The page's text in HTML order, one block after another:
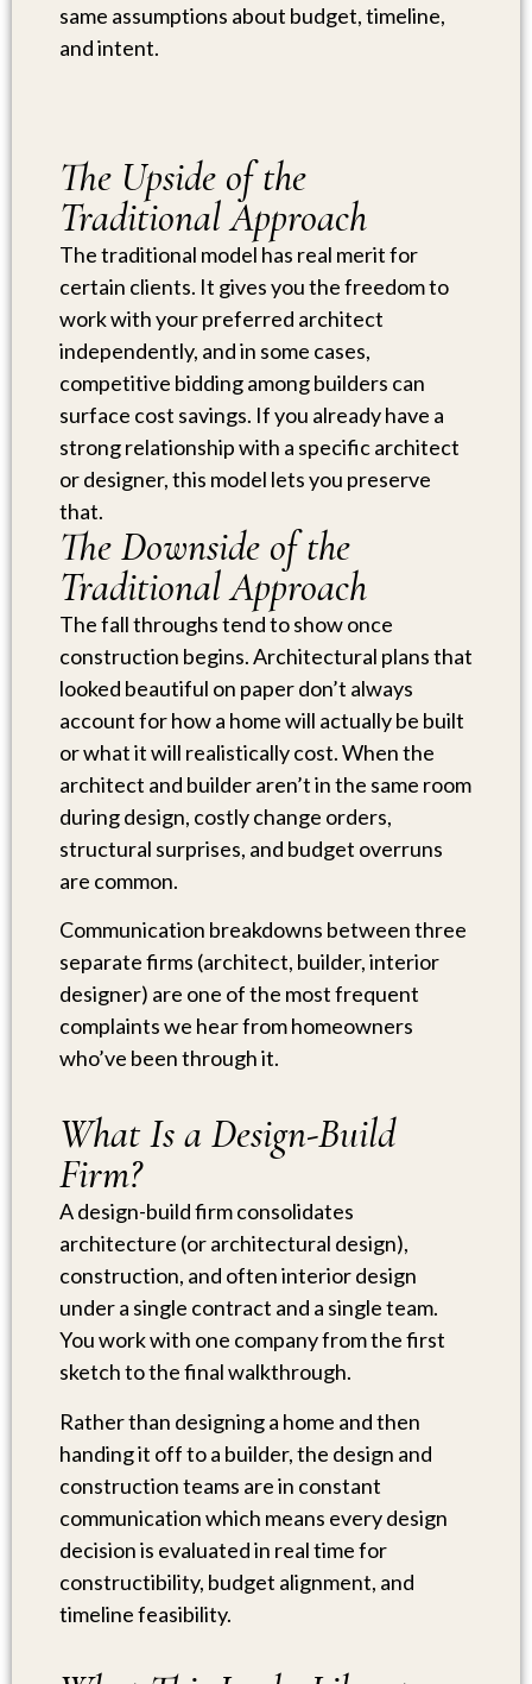
same assumptions about budget, timeline,
and intent.
The Upside of the
Traditional Approach
The traditional model has real merit for
certain clients. It gives you the freedom to
work with your preferred architect
independently, and in some cases,
competitive bidding among builders can
surface cost savings. If you already have a
strong relationship with a specific architect
or designer, this model lets you preserve
that.
The Downside of the
Traditional Approach
The fall throughs tend to show once
construction begins. Architectural plans that
looked beautiful on paper don’t always
account for how a home will actually be built
or what it will realistically cost. When the
architect and builder aren’t in the same room
during design, costly change orders,
structural surprises, and budget overruns
are common.
Communication breakdowns between three
separate firms (architect, builder, interior
designer) are one of the most frequent
complaints we hear from homeowners
who’ve been through it.
What Is a Design-Build
Firm?
A design-build firm consolidates
architecture (or architectural design),
construction, and often interior design
under a single contract and a single team.
You work with one company from the first
sketch to the final walkthrough.
Rather than designing a home and then
handing it off to a builder, the design and
construction teams are in constant
communication which means every design
decision is evaluated in real time for
constructibility, budget alignment, and
timeline feasibility.